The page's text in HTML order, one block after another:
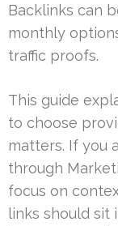
Backlinks can
monthly
traffic proofs.
This guide
to choose
matters. If you
through
focus on
links should